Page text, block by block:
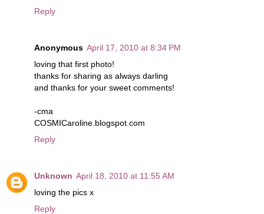
Reply
Anonymous April 17, 2010 at 8:34 PM
loving that first photo!
thanks for sharing as always darling
and thanks for your sweet comments!
-cma
COSMICaroline.blogspot.com
Reply
Unknown April 18, 2010 at 11:55 AM
loving the pics x
Reply